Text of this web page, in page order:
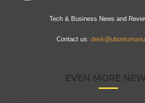
Tech & Business News and
Contact us:
EVEN MORE